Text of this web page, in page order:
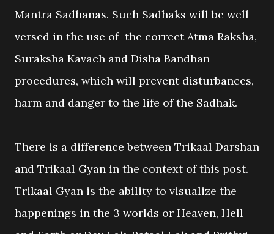
Mantra Sadhanas. Such Sadhaks will be well
versed in the use of the correct Atma Raksha,
Suraksha Kavach and Disha Bandhan
procedures, which will prevent disturbances,
harm and danger to the life of the Sadhak.
There is a difference between Trikaal Darshan
and Trikaal Gyan in the context of this post.
Trikaal Gyan is the ability to visualize the
happenings in the 3 worlds or Heaven, Hell